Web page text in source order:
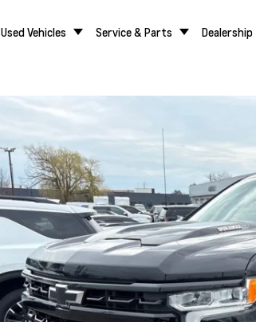
Used Vehicles Service & Parts Dealership